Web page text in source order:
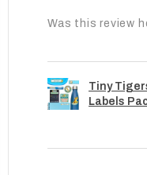
Was this review
Tiny
Labels